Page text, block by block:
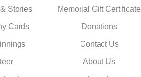
Stories
Cards
Memorial Gift Certificate
Donations
Contact Us
About Us